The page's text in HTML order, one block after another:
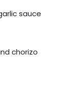
sauce
chorizo